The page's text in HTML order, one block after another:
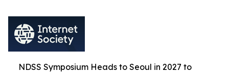
NDSS Symposium Heads to Seoul in 2027 to